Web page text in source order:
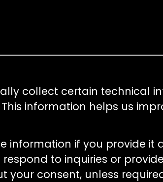
collect certain technical
information helps us
information if you provide it
to inquiries or
your consent, unless